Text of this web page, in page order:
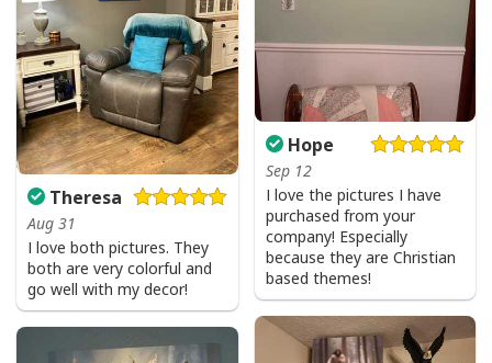
Hope
Sep 12
I love the pictures I have
purchased from your
company! Especially
because they are Christian
based themes!
Theresa
Aug 31
I love both pictures. They
both are very colorful and
go well with my decor!